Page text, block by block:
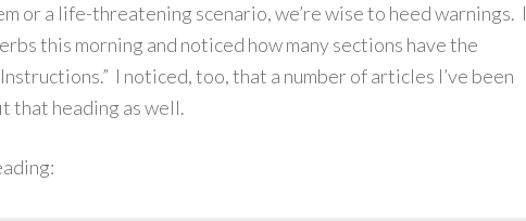
or a life-threatening scenario, we’re wise to heed warnings. I
this morning and noticed how many sections have the
I noticed, too, that a number of articles I’ve been
that heading as well.